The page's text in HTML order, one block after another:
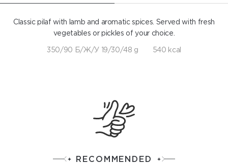
Classic pilaf with lamb and aromatic spices. Served with fresh
vegetables or pickles of your choice.
350/90 Б/Ж/У 19/30/48 g 540 kcal
RECOMMENDED